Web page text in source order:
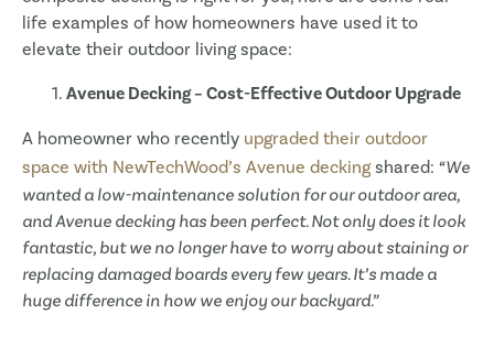
life examples of how homeowners have used it to
elevate their outdoor living space:
Avenue Decking – Cost-Effective Outdoor Upgrade
A homeowner who recently upgraded their outdoor
space with NewTechWood’s Avenue deckingshared: “We
wanted a low-maintenance solution for our outdoor area,
and Avenue decking has been perfect. Not only does it look
fantastic, but we no longer have to worry about staining or
replacing damaged boards every few years. It’s made a
huge difference in how we enjoy our backyard.”